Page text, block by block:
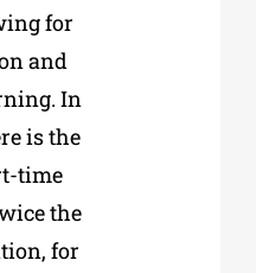
for
and
In
is the
time
the
for